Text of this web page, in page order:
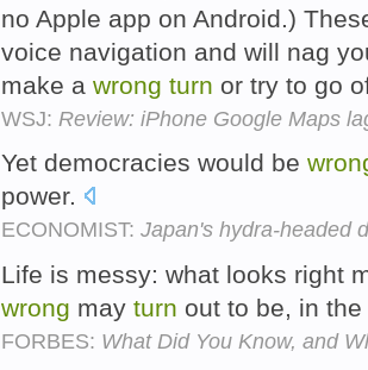
no Apple app on Android.)
voice navigation and will nag
make a wrong turn or try to go
WSJ: Review: iPhone Google Maps
Yet democracies would be
power.
ECONOMIST: Japan's hydra-headed
Life is messy: what looks right
wrong may turn out to be, in
FORBES: What Did You Know, and